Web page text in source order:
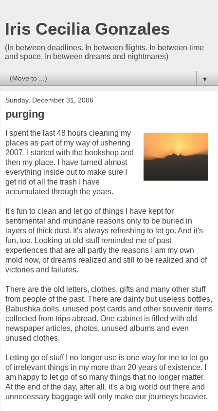
Iris Cecilia Gonzales
(In between deadlines. In between flights. In between time
and space. In between dreams and nightmares)
▼
Sunday, December 31, 2006
purging
I spent the last 48 hours cleaning my
places as part of my way of ushering
2007. I started with the bookshop and
then my place. I have turned almost
everything inside out to make sure I
get rid of all the trash I have
accumulated through the years.
It's fun to clean and let go of things I have kept for
sentimental and mundane reasons only to be buried in
layers of thick dust. It's always refreshing to let go. And it's
fun, too. Looking at old stuff reminded me of past
experiences that are all partly the reasons I am my own
mold now, of dreams realized and still to be realized and of
victories and failures.
There are the old letters, clothes, gifts and many other stuff
from people of the past. There are dainty but useless bottles,
Babushka dolls, unused post cards and other souvenir items
collected from trips abroad. One cabinet is filled with old
newspaper articles, photos, unused albums and even
unused clothes.
Letting go of stuff I no longer use is one way for me to let go
of irrelevant things in my more than 20 years of existence. I
am happy to let go of so many things that no longer matter.
At the end of the day, after all, it's a big world out there and
unnecessary baggage will only make our journeys heavier.